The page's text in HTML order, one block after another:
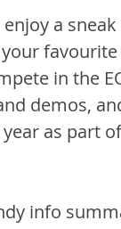
enjoy a
in the
demos,
as part
info